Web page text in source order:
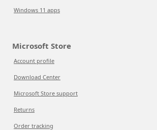
Windows 11 apps
Microsoft Store
Account profile
Download Center
Microsoft Store support
Returns
Order tracking